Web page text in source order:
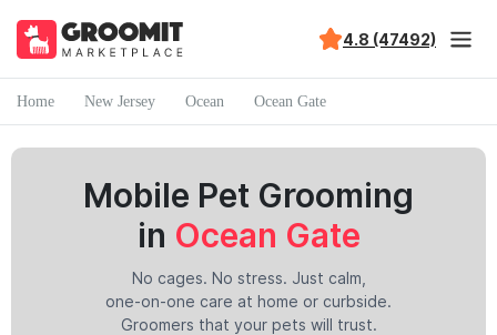
4.8 (47492)
Home New Jersey Ocean Ocean Gate
Mobile Pet Grooming
in Ocean Gate
No cages. No stress. Just calm,
one-on-one care at home or curbside.
Groomers that your pets will trust.